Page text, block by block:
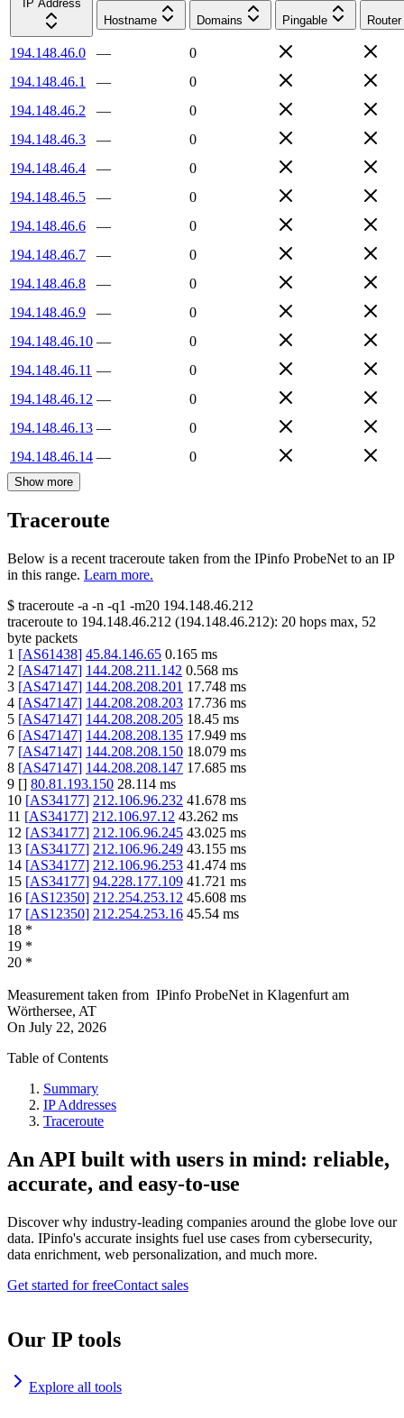
IP Address
Hostname
Domains Pingable Router
194.148.46.0 —
0
194.148.46.1
—
0
194.148.46.2
—
0
194.148.46.3
—
0
194.148.46.4
—
0
194.148.46.5
—
0
194.148.46.6
—
0
194.148.46.7
—
0
194.148.46.8
—
0
194.148.46.9
—
0
194.148.46.10 —
0
194.148.46.11 —
0
194.148.46.12 —
0
194.148.46.13 —
0
194.148.46.14 — 0
Show more
Traceroute
Below is a recent traceroute taken from the IPinfo ProbeNet to an IP
in this range. Learn more.
$ traceroute -a -n -q1 -m20 194.148.46.212
traceroute to 194.148.46.212 (194.148.46.212): 20 hops max, 52
byte packets
1 [AS61438] 45.84.146.65 0.165 ms
2 [AS47147] 144.208.211.142 0.568 ms
3 [AS47147] 144.208.208.201 17.748 ms
4 [AS47147] 144.208.208.203 17.736 ms
5 [AS47147] 144.208.208.205 18.45 ms
6 [AS47147] 144.208.208.135 17.949 ms
7 [AS47147] 144.208.208.150 18.079 ms
8 [AS47147] 144.208.208.147 17.685 ms
9 [] 80.81.193.150 28.114 ms
10 [AS34177] 212.106.96.232 41.678 ms
11 [AS34177] 212.106.97.12 43.262 ms
12 [AS34177] 212.106.96.245 43.025 ms
13 [AS34177] 212.106.96.249 43.155 ms
14 [AS34177] 212.106.96.253 41.474 ms
15 [AS34177] 94.228.177.109 41.721 ms
16 [AS12350] 212.254.253.12 45.608 ms
17 [AS12350] 212.254.253.16 45.54 ms
18 *
19 *
20 *
Measurement taken from IPinfo ProbeNet in Klagenfurt am
Wörthersee, AT
On July 22, 2026
Table of Contents
Summary
IP Addresses
Traceroute
An API built with users in mind: reliable,
accurate, and easy-to-use
Discover why industry-leading companies around the globe love our
data. IPinfo's accurate insights fuel use cases from cybersecurity,
data enrichment, web personalization, and much more.
Get started for freeContact sales
Our IP tools
Explore all tools